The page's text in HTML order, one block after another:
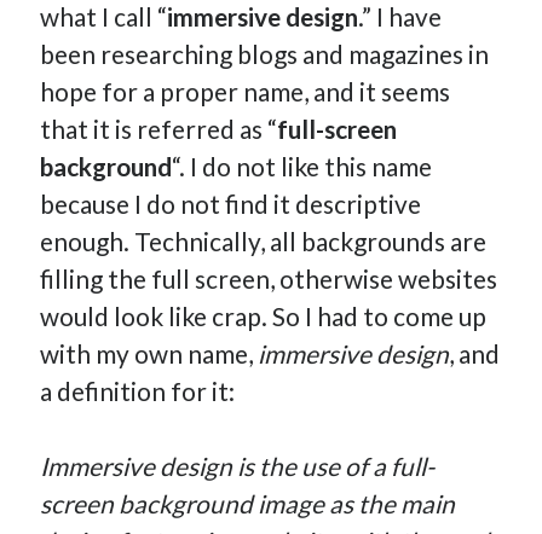
Recent Posts
Requirements-as-Code for AI-Augmented Software
Solving the Prompt Management Problem
My Takeaways on Vibe Coding
What Special Forces Can Teach Us About High-Impact
Engineering Teams
How Many Reports For Engineering Managers & Other
Bedtime Stories
Performative Leadership: From Cargo Cults to OKRs
Part 4: Beyond The Code and What I’ve Learned –
Ethereum Payment
what I call “immersive design.” I have
been researching blogs and magazines in
hope for a proper name, and it seems
that it is referred as “full-screen
background“. I do not like this name
because I do not find it descriptive
enough. Technically, all backgrounds are
filling the full screen, otherwise websites
would look like crap. So I had to come up
with my own name, immersive design, and
a definition for it:
Immersive design is the use of a full-
screen background image as the main